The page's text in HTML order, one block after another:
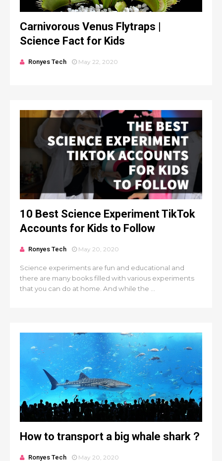
Carnivorous Venus Flytraps |
Science Fact for Kids
Ronyes Tech May 22, 2020
10 Best Science Experiment TikTok
Accounts for Kids to Follow
Ronyes Tech May 20, 2020
Science experiments are fun and educational and
there are many books filled with various experiments
that you can do at home. And while the ...
How to transport a big whale shark？
Ronyes Tech May 20, 2020